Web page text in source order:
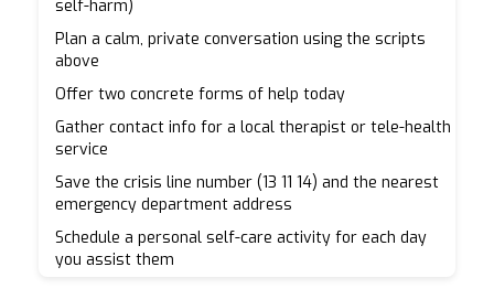
self-harm)
Plan a calm, private conversation using the scripts
above
Offer two concrete forms of help today
Gather contact info for a local therapist or tele-health
service
Save the crisis line number (13 11 14) and the nearest
emergency department address
Schedule a personal self-care activity for each day
you assist them